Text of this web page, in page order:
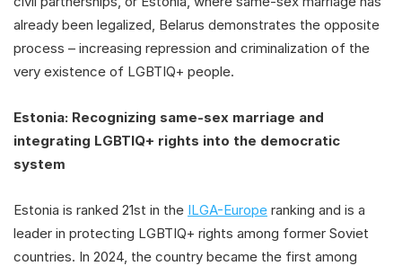
already been legalized, Belarus demonstrates the opposite
process – increasing repression and criminalization of the
very existence of LGBTIQ+ people.
Estonia: Recognizing same-sex marriage and
integrating LGBTIQ+ rights into the democratic
system
Estonia is ranked 21st in the ILGA-Europe ranking and is a
leader in protecting LGBTIQ+ rights among former Soviet
countries. In 2024, the country became the first among